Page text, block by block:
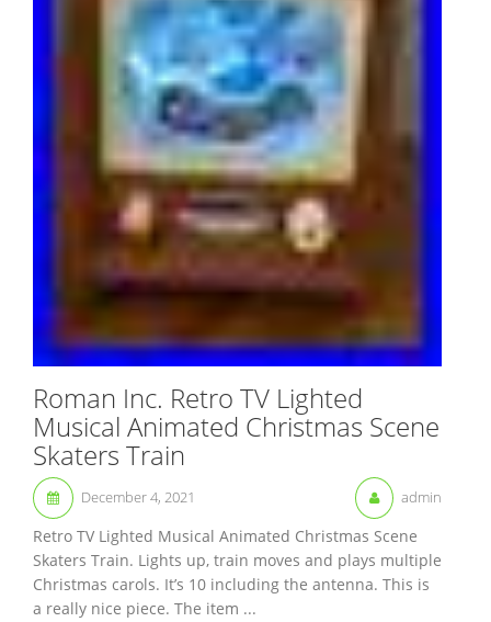
Roman Inc. Retro TV Lighted
Musical Animated Christmas Scene
Skaters Train
December 4, 2021 admin
Retro TV Lighted Musical Animated Christmas Scene
Skaters Train. Lights up, train moves and plays multiple
Christmas carols. It’s 10 including the antenna. This is
a really nice piece. The item ...